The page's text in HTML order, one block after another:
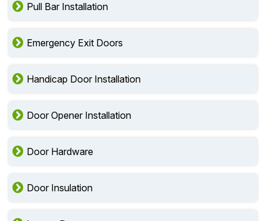
Pull Bar Installation
Emergency Exit Doors
Handicap Door Installation
Door Opener Installation
Door Hardware
Door Insulation